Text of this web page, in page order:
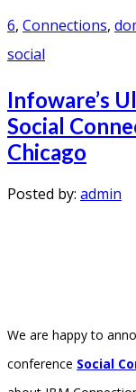
6, Connections,
social
Infoware’s
Social
Chicago
Posted by: admin
We are happy to
conference Social